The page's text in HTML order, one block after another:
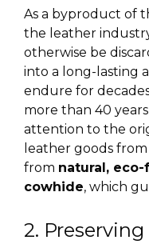
As a byproduct of
the leather
otherwise be
into a long-lasting
endure for
more than 40
attention to the
leather goods
from natural,
cowhide, which
2.